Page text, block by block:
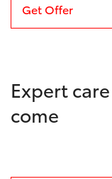
Get Offer
Expert
come